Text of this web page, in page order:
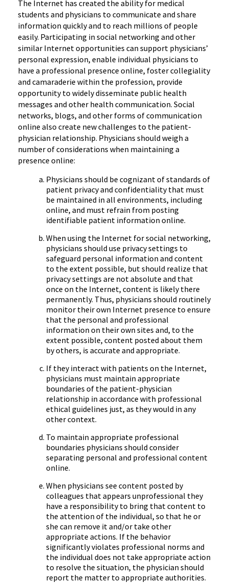
The Internet has created the ability for medical
students and physicians to communicate and share
information quickly and to reach millions of people
easily. Participating in social networking and other
similar Internet opportunities can support physicians’
personal expression, enable individual physicians to
have a professional presence online, foster collegiality
and camaraderie within the profession, provide
opportunity to widely disseminate public health
messages and other health communication. Social
networks, blogs, and other forms of communication
online also create new challenges to the patient-
physician relationship. Physicians should weigh a
number of considerations when maintaining a
presence online:
Physicians should be cognizant of standards of
patient privacy and confidentiality that must
be maintained in all environments, including
online, and must refrain from posting
identifiable patient information online.
When using the Internet for social networking,
physicians should use privacy settings to
safeguard personal information and content
to the extent possible, but should realize that
privacy settings are not absolute and that
once on the Internet, content is likely there
permanently. Thus, physicians should routinely
monitor their own Internet presence to ensure
that the personal and professional
information on their own sites and, to the
extent possible, content posted about them
by others, is accurate and appropriate.
If they interact with patients on the Internet,
physicians must maintain appropriate
boundaries of the patient-physician
relationship in accordance with professional
ethical guidelines just, as they would in any
other context.
To maintain appropriate professional
boundaries physicians should consider
separating personal and professional content
online.
When physicians see content posted by
colleagues that appears unprofessional they
have a responsibility to bring that content to
the attention of the individual, so that he or
she can remove it and/or take other
appropriate actions. If the behavior
significantly violates professional norms and
the individual does not take appropriate action
to resolve the situation, the physician should
report the matter to appropriate authorities.